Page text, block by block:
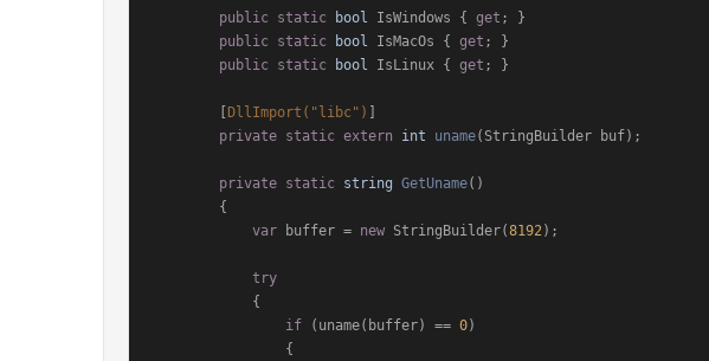
public static bool IsWindows { get ; }
public static bool IsMacOs { get ; }
public static bool IsLinux { get ; }
DllImport( "libc" )
private static extern int uname( StringBuilder buf) ;
private static string GetUname()
var buffer = new StringBuilder(8192);
try
if (uname(buffer) == 0)